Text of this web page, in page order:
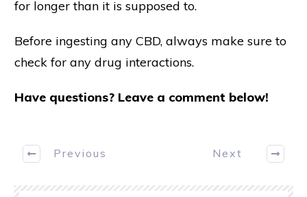
for longer than it is supposed to.
Before ingesting any CBD, always make sure to
check for any drug interactions.
Have questions? Leave a comment below!
Previous Next